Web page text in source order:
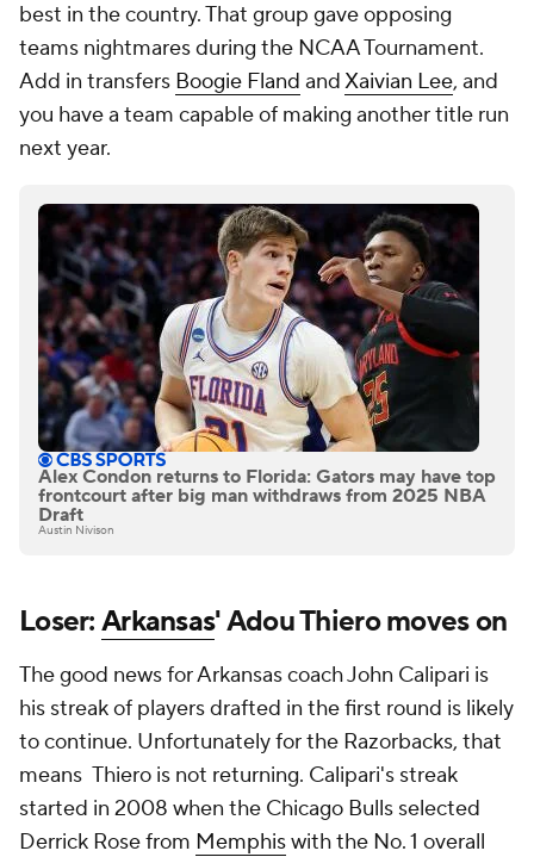
best in the country. That group gave opposing
teams nightmares during the NCAA Tournament.
Add in transfers Boogie Fland andXaivian Lee, and
you have a team capable of making another title run
next year.
Alex Condon returns to Florida: Gators may have top
frontcourt after big man withdraws from 2025 NBA
Draft
Austin Nivison
Loser:Arkansas' Adou Thiero moves on
The good news for Arkansas coach John Calipari is
his streak of players drafted in the first round is likely
to continue. Unfortunately for the Razorbacks, that
means Thiero is not returning. Calipari's streak
started in 2008 when the Chicago Bulls selected
Derrick Rose from Memphiswith the No. 1 overall